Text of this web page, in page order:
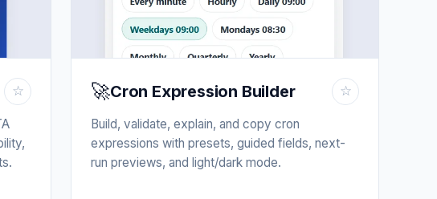
☆ 🚀Cron Expression Builder ☆
Build, validate, explain, and copy cron
expressions with presets, guided fields, next-
run previews, and light/dark mode.